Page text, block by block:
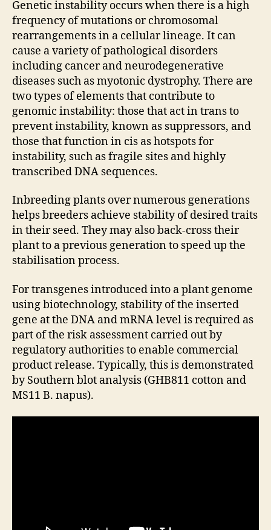
Genetic instability occurs when there is a high
frequency of mutations or chromosomal
rearrangements in a cellular lineage. It can
cause a variety of pathological disorders
including cancer and neurodegenerative
diseases such as myotonic dystrophy. There are
two types of elements that contribute to
genomic instability: those that act in trans to
prevent instability, known as suppressors, and
those that function in cis as hotspots for
instability, such as fragile sites and highly
transcribed DNA sequences.
Inbreeding plants over numerous generations
helps breeders achieve stability of desired traits
in their seed. They may also back-cross their
plant to a previous generation to speed up the
stabilisation process.
For transgenes introduced into a plant genome
using biotechnology, stability of the inserted
gene at the DNA and mRNA level is required as
part of the risk assessment carried out by
regulatory authorities to enable commercial
product release. Typically, this is demonstrated
by Southern blot analysis (GHB811 cotton and
MS11 B. napus).